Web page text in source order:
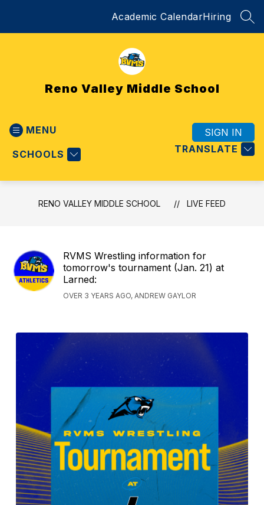
Academic CalendarHiring
Reno Valley Middle School
MENU
SCHOOLS TRANSLATE
SIGN IN
RENO VALLEY MIDDLE SCHOOL LIVE FEED
RVMS Wrestling information for
tomorrow's tournament (Jan. 21) at
Larned:
OVER 3 YEARS AGO, ANDREW GAYLOR